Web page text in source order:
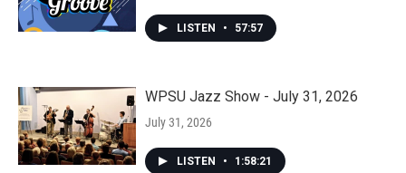
LISTEN • 57:57
WPSU Jazz Show - July 31, 2026
July 31, 2026
LISTEN • 1:58:21